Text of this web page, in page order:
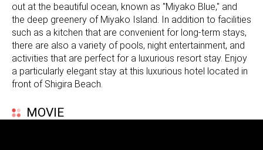
out at the beautiful ocean, known as "Miyako Blue," and
the deep greenery of Miyako Island. In addition to facilities
such as a kitchen that are convenient for long-term stays,
there are also a variety of pools, night entertainment, and
activities that are perfect for a luxurious resort stay. Enjoy
a particularly elegant stay at this luxurious hotel located in
front of Shigira Beach.
MOVIE